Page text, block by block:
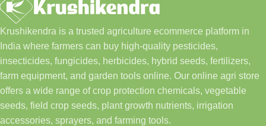
Krushikendra is a trusted agriculture ecommerce platform in
India where farmers can buy high-quality pesticides,
insecticides, fungicides, herbicides, hybrid seeds, fertilizers,
farm equipment, and garden tools online. Our online agri store
offers a wide range of crop protection chemicals, vegetable
seeds, field crop seeds, plant growth nutrients, irrigation
accessories, sprayers, and farming tools.